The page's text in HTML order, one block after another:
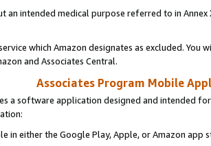
an intended medical purpose referred to in
which Amazon designates as excluded. You
and Associates Central.
Associates Program Mobile
a software application designed and intended
in either the Google Play, Apple, or Amazon app